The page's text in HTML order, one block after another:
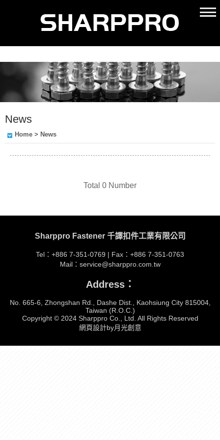
News
Home > News
Total 0 Number
Sharppro Fastener 千譯扣件工業有限公司
Tel：+886 7-351-0769 | Fax：+886 7-351-0763
Mail：service@sharppro.com.tw
Address：
No. 665-6, Zhongshan Rd., Dashe Dist., Kaohsiung City 815004,
Taiwan (R.O.C.)
Copyright © 2024 Sharppro Co., Ltd. All Rights Reserved
網頁設計by月光創意